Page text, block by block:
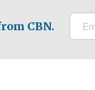
CBN.